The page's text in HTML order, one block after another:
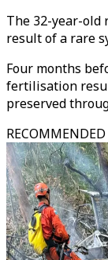
The 32-year-old
result of a rare
Four months
fertilisation
preserved
RECOMMENDED